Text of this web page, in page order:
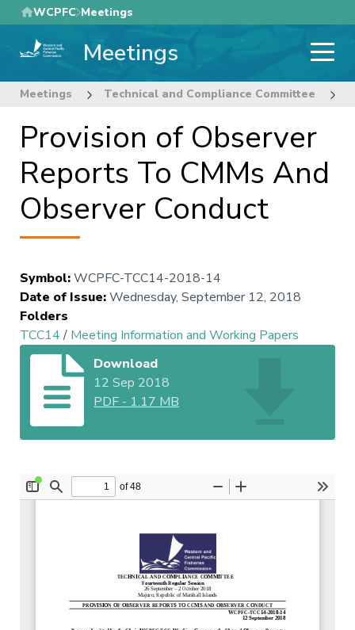
Skip
to
main
WCPFC Meetings
Meetings
Meetings Technical and Compliance Committee
Provision of Observer
Reports To CMMs And
Observer Conduct
Symbol:WCPFC-TCC14-2018-14
Date of Issue:Wednesday, September 12, 2018
Folders
TCC14/ Meeting Information and Working Papers
Download
12 Sep 2018
PDF - 1.17 MB